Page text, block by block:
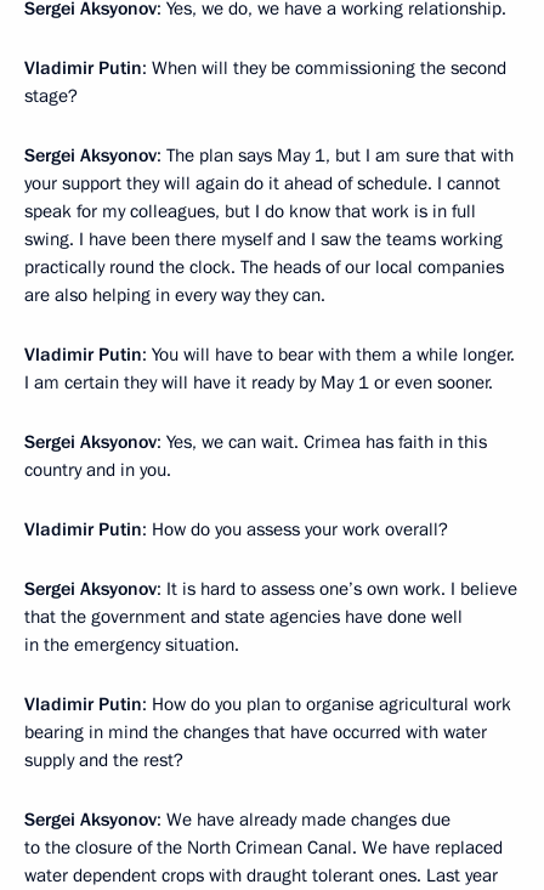
Sergei Aksyonov: Yes, we do, we have a working relationship.
Vladimir Putin: When will they be commissioning the second
stage?
Sergei Aksyonov: The plan says May 1, but I am sure that with
your support they will again do it ahead of schedule. I cannot
speak for my colleagues, but I do know that work is in full
swing. I have been there myself and I saw the teams working
practically round the clock. The heads of our local companies
are also helping in every way they can.
Vladimir Putin: You will have to bear with them a while longer.
I am certain they will have it ready by May 1 or even sooner.
Sergei Aksyonov: Yes, we can wait. Crimea has faith in this
country and in you.
Vladimir Putin: How do you assess your work overall?
Sergei Aksyonov: It is hard to assess one’s own work. I believe
that the government and state agencies have done well
in the emergency situation.
Vladimir Putin: How do you plan to organise agricultural work
bearing in mind the changes that have occurred with water
supply and the rest?
Sergei Aksyonov: We have already made changes due
to the closure of the North Crimean Canal. We have replaced
water dependent crops with draught tolerant ones. Last year